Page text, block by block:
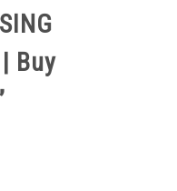
Buy